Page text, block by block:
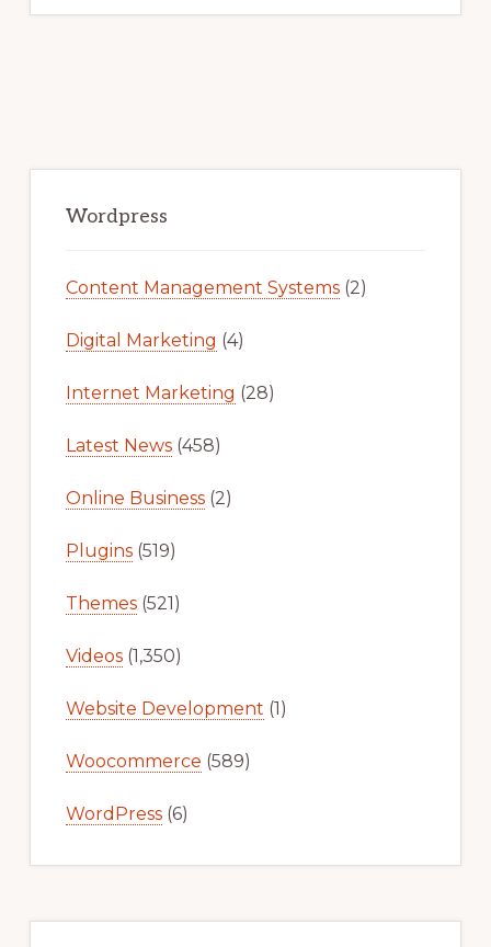
Sidebar
Wordpress
Content Management Systems(2)
Digital Marketing (4)
Internet Marketing (28)
Latest News(458)
Online Business(2)
Plugins(519)
Themes(521)
Videos(1,350)
Website Development (1)
Woocommerce (589)
WordPress(6)